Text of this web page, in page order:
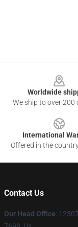
Worldwide
We ship to over 200
International
Offered in the
Contact Us
Our Head Office: